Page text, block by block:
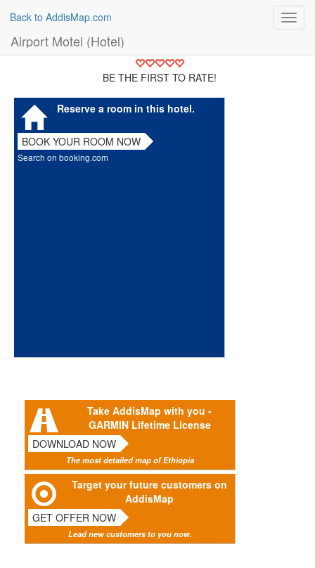
Back to AddisMap.com
Airport Motel (Hotel)
BE THE FIRST TO RATE!
Reserve a room in this hotel.
BOOK YOUR ROOM NOW
Search on booking.com
Take AddisMap with you -
GARMIN Lifetime License
DOWNLOAD NOW
The most detailed map of Ethiopia
Target your future customers on
AddisMap
GET OFFER NOW
Lead new customers to you now.